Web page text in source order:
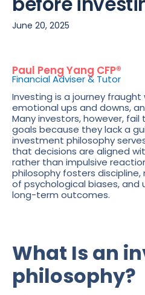
June 20, 2025
Paul Peng Yang CFP®
Financial Adviser & Tutor
Investing is a journey
emotional ups and downs,
Many investors, however,
goals because they lack a
investment philosophy
that decisions are aligned
rather than impulsive
philosophy fosters
of psychological biases,
long-term outcomes.
What Is an
philosophy?